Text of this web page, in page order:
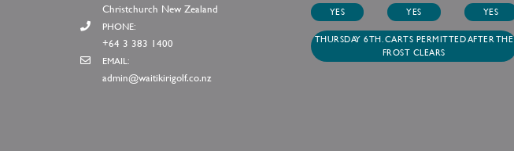
Christchurch New Zealand
PHONE:
+64 3 383 1400
EMAIL:
admin@waitikirigolf.co.nz
YES YES YES
THURSDAY 6TH. CARTS PERMITTED AFTER THE
FROST CLEARS